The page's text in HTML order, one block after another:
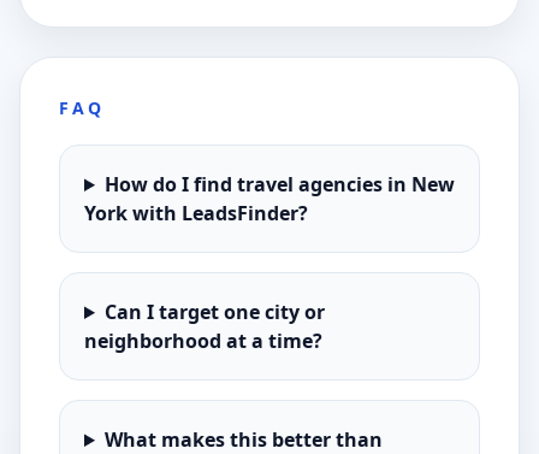
FAQ
How do I find travel agencies in New
York with LeadsFinder?
Can I target one city or
neighborhood at a time?
What makes this better than